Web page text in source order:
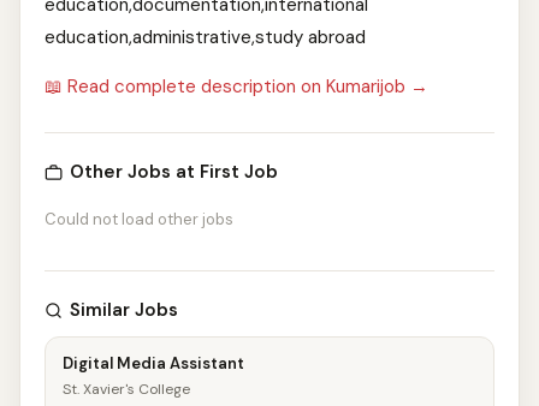
education,documentation,international
education,administrative,study abroad
📖 Read complete description on Kumarijob →
Other Jobs at First Job
Could not load other jobs
Similar Jobs
Digital Media Assistant
St. Xavier's College